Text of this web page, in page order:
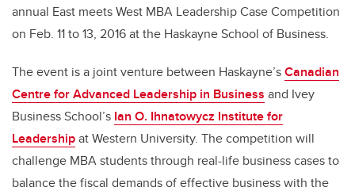
annual East meets West MBA Leadership Case Competition
on Feb. 11 to 13, 2016 at the Haskayne School of Business.
The event is a joint venture between Haskayne’sCanadian
Centre for Advanced Leadership in Business and Ivey
Business School’s Ian O. Ihnatowycz Institute for
Leadershipat Western University. The competition will
challenge MBA students through real-life business cases to
balance the fiscal demands of effective business with the